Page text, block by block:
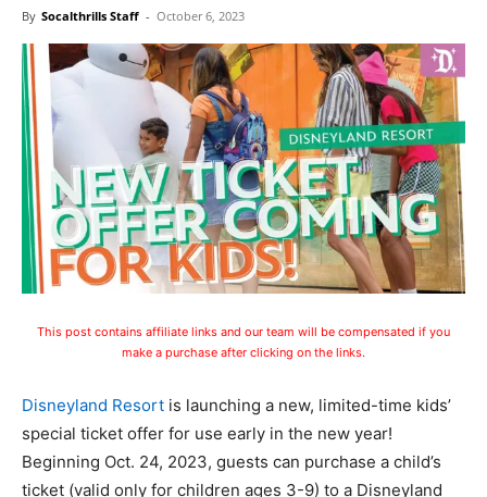
By Socalthrills Staff - October 6, 2023
This post contains affiliate links and our team will be compensated if you
make a purchase after clicking on the links.
Disneyland Resort is launching a new, limited-time kids’
special ticket offer for use early in the new year!
Beginning Oct. 24, 2023, guests can purchase a child’s
ticket (valid only for children ages 3-9) to a Disneyland